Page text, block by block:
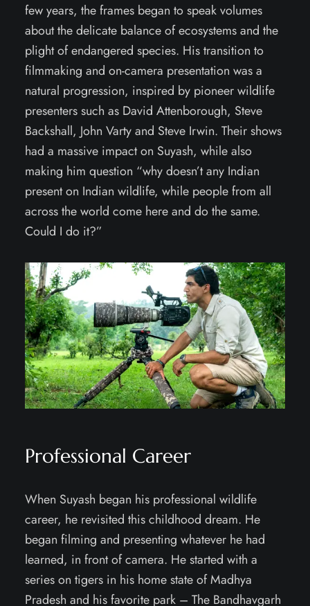
few years, the frames began to speak volumes
about the delicate balance of ecosystems and the
plight of endangered species. His transition to
filmmaking and on-camera presentation was a
natural progression, inspired by pioneer wildlife
presenters such as David Attenborough, Steve
Backshall, John Varty and Steve Irwin. Their shows
had a massive impact on Suyash, while also
making him question “why doesn’t any Indian
present on Indian wildlife, while people from all
across the world come here and do the same.
Could I do it?”
Professional Career
When Suyash began his professional wildlife
career, he revisited this childhood dream. He
began filming and presenting whatever he had
learned, in front of camera. He started with a
series on tigers in his home state of Madhya
Pradesh and his favorite park – The Bandhavgarh